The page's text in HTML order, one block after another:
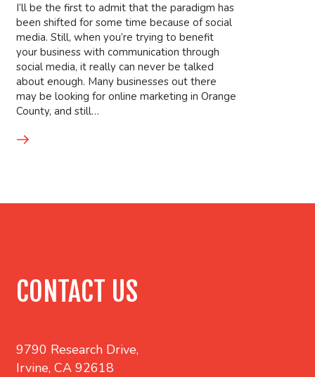
I’ll be the first to admit that the paradigm has
been shifted for some time because of social
media. Still, when you’re trying to benefit
your business with communication through
social media, it really can never be talked
about enough. Many businesses out there
may be looking for online marketing in Orange
County, and still…
CONTACT US
9790 Research Drive,
Irvine, CA 92618